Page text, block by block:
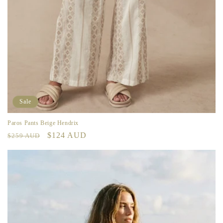
Sale
Paros Pants Beige Hendrix
Regular
$259 AUD
Sale
$124 AUD